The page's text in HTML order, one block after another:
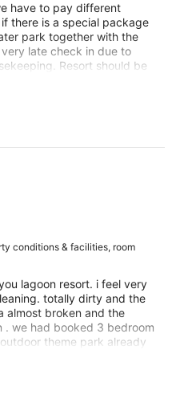
have to pay different
there is a special package
park together with the
late check in due to
Resort should be
of patron due the relax
service. We were given
compensate but it
were very tired (due to the
the future.
conditions & facilities, room
lagoon resort. i feel very
totally dirty and the
almost broken and the
we had booked 3 bedroom
theme park already
in the swimming pool
got hurt and bleeding
here anymore after this